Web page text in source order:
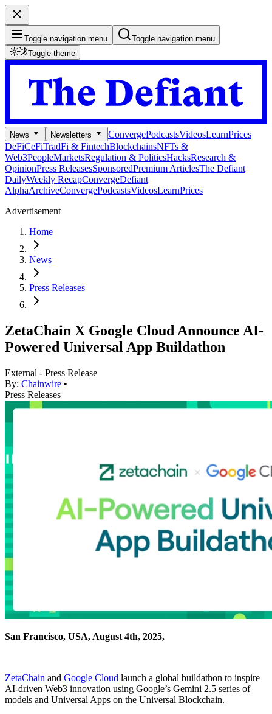
Toggle navigation menu
Toggle navigation menu
Toggle theme
News Newsletters ConvergePodcastsVideosLearnPrices
DeFiCeFiTradFi & FintechBlockchainsNFTs &
Web3PeopleMarketsRegulation & PoliticsHacksResearch &
OpinionPress ReleasesSponsoredPremium ArticlesThe Defiant
DailyWeekly RecapConvergeDefiant
AlphaArchiveConvergePodcastsVideosLearnPrices
Advertisement
Home
News
Press Releases
ZetaChain X Google Cloud Announce AI-
Powered Universal App Buildathon
External - Press Release
By: Chainwire •
Press Releases
San Francisco, USA, August 4th, 2025,
ZetaChain and Google Cloud launch a global buildathon to inspire
AI-driven Web3 innovation using Google’s Gemini 2.5 series of
models and Universal Apps on the Universal Blockchain.